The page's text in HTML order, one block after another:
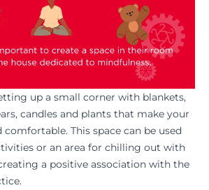
up a small corner with blankets,
candles and plants that make your
This space can be used
or an area for chilling out with
a positive association with the